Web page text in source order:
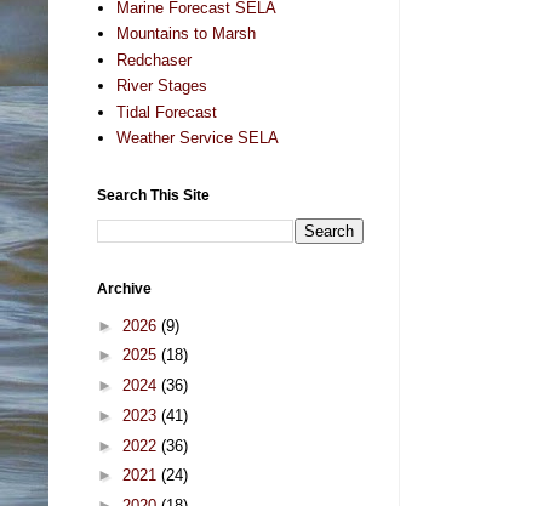
Marine Forecast SELA
Mountains to Marsh
Redchaser
River Stages
Tidal Forecast
Weather Service SELA
Search This Site
Archive
► 2026 (9)
► 2025 (18)
► 2024 (36)
► 2023 (41)
► 2022 (36)
► 2021 (24)